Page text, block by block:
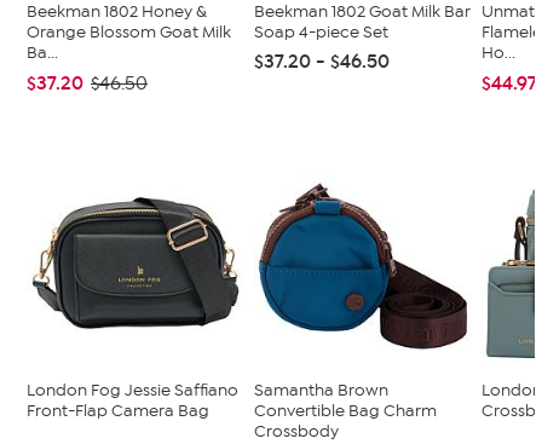
Beekman 1802 Honey &
Orange Blossom Goat Milk
Ba...
$37.20 $46.50
Beekman 1802 Goat Milk Bar
Soap 4-piece Set
$37.20 - $46.50
Ho...
$44.97
London Fog Jessie Saffiano
Front-Flap Camera Bag
Samantha Brown
Convertible Bag Charm
Crossbody